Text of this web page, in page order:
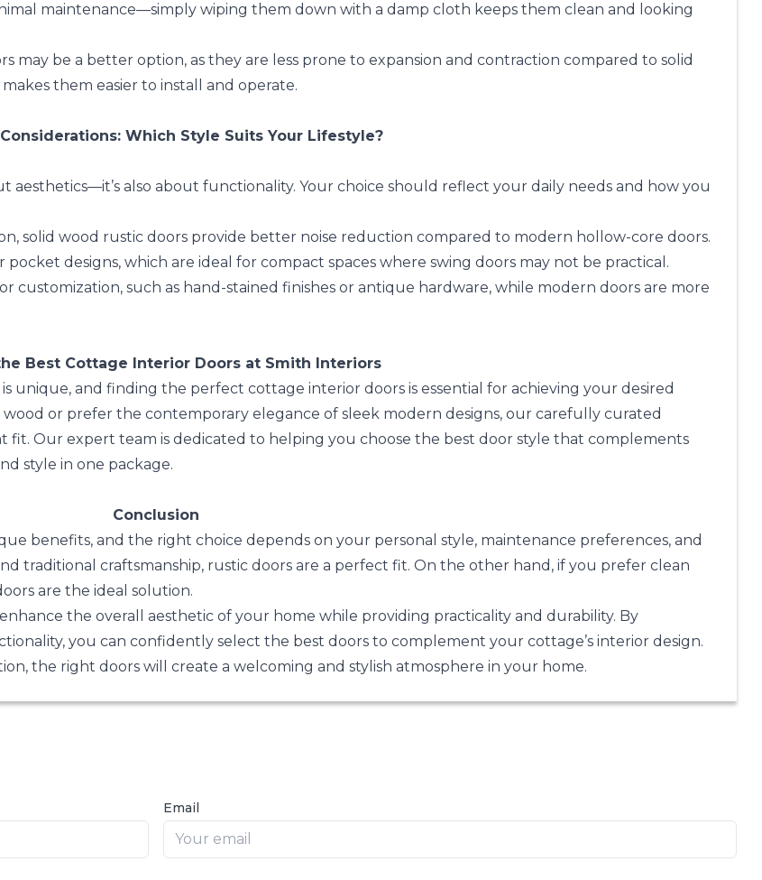
maintenance—simply wiping them down with a damp cloth keeps them clean and looking
may be a better option, as they are less prone to expansion and contraction compared to solid
them easier to install and operate.
Which Style Suits Your Lifestyle?
also about functionality. Your choice should reflect your daily needs and how you
solid wood rustic doors provide better noise reduction compared to modern hollow-core doors.
designs, which are ideal for compact spaces where swing doors may not be practical.
customization, such as hand-stained finishes or antique hardware, while modern doors are more
Best Cottage Interior Doors at Smith Interiors
unique, and finding the perfect cottage interior doors is essential for achieving your desired
or prefer the contemporary elegance of sleek modern designs, our carefully curated
Our expert team is dedicated to helping you choose the best door style that complements
style in one package.
Conclusion
benefits, and the right choice depends on your personal style, maintenance preferences, and
traditional craftsmanship, rustic doors are a perfect fit. On the other hand, if you prefer clean
are the ideal solution.
the overall aesthetic of your home while providing practicality and durability. By
you can confidently select the best doors to complement your cottage’s interior design.
the right doors will create a welcoming and stylish atmosphere in your home.
Email